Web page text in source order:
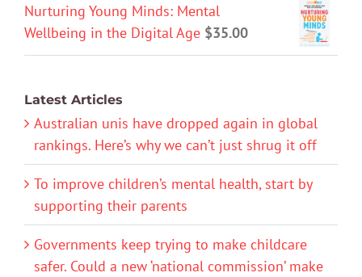
Nurturing Young Minds: Mental
Wellbeing in the Digital Age $35.00
Latest Articles
Australian unis have dropped again in global
rankings. Here’s why we can’t just shrug it off
To improve children’s mental health, start by
supporting their parents
Governments keep trying to make childcare
safer. Could a new ‘national commission’ make